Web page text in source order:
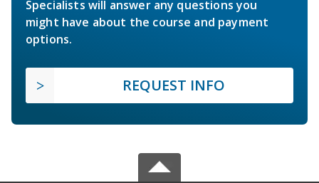
Specialists will answer any questions you
might have about the course and payment
options.
REQUEST INFO